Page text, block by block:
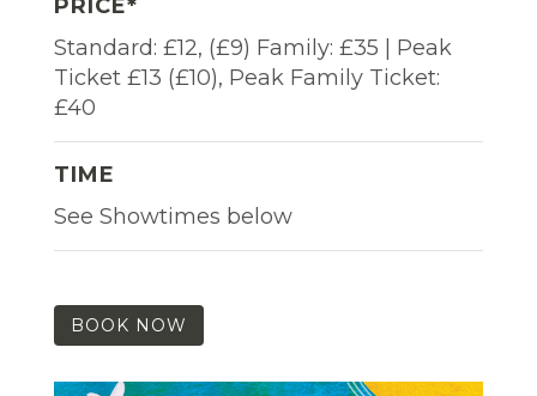
PRICE*
Standard: £12, (£9) Family: £35 | Peak
Ticket £13 (£10), Peak Family Ticket:
£40
TIME
See Showtimes below
BOOK NOW